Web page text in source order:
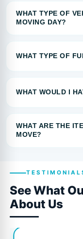
WHAT TYPE OF
MOVING DAY?
WHAT TYPE OF
WHAT WOULD I
WHAT ARE THE
MOVE?
See What
About Us